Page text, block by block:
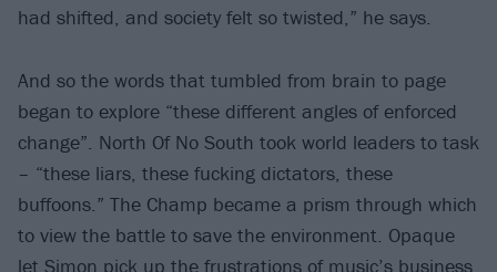
had shifted, and society felt so twisted,” he says.
And so the words that tumbled from brain to page
began to explore “these different angles of enforced
change”. North Of No South took world leaders to task
– “these liars, these fucking dictators, these
buffoons.” The Champ became a prism through which
to view the battle to save the environment. Opaque
let Simon pick up the frustrations of music’s business